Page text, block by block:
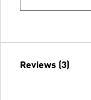
Reviews (3)